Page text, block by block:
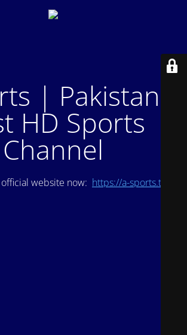
| Pakistan's
HD Sports
Channel
website now: https://a-sports.tv/